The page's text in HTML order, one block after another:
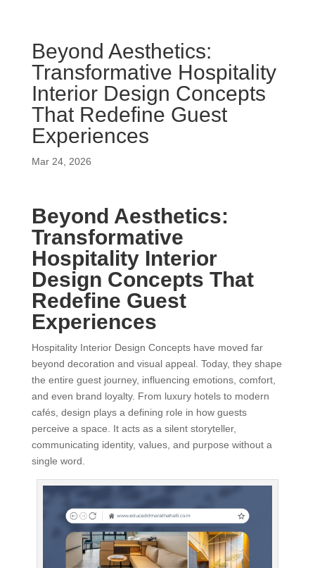
Beyond Aesthetics:
Transformative Hospitality
Interior Design Concepts
That Redefine Guest
Experiences
Mar 24, 2026
Beyond Aesthetics:
Transformative
Hospitality Interior
Design Concepts That
Redefine Guest
Experiences
Hospitality Interior Design Concepts have moved far
beyond decoration and visual appeal. Today, they shape
the entire guest journey, influencing emotions, comfort,
and even brand loyalty. From luxury hotels to modern
cafés, design plays a defining role in how guests
perceive a space. It acts as a silent storyteller,
communicating identity, values, and purpose without a
single word.